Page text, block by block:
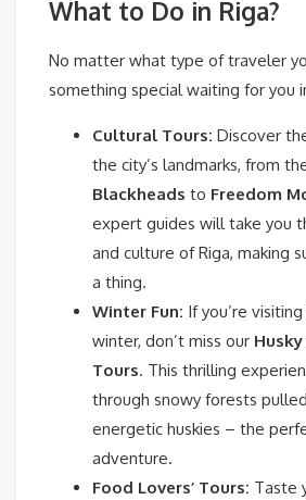
What to Do in Riga?
No matter what type of traveler
something special waiting for you
Cultural Tours: Discover
the city’s landmarks, from
Blackheads to Freedom
expert guides will take you
and culture of Riga, making
a thing.
Winter Fun: If you’re
winter, don’t miss our
Tours. This thrilling
through snowy forests
energetic huskies – the
adventure.
Food Lovers’ Tours: Taste